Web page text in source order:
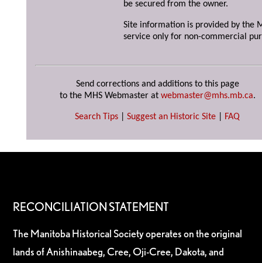
be secured from the owner.
Site information is provided by the
service only for non-commercial
Send corrections and additions to this page
to the MHS Webmaster at webmaster@mhs.mb.ca.
Search Tips Suggest an Historic Site FAQ
RECONCILIATION STATEMENT
The Manitoba Historical Society operates on the original
lands of Anishinaabeg, Cree, Oji-Cree, Dakota, and